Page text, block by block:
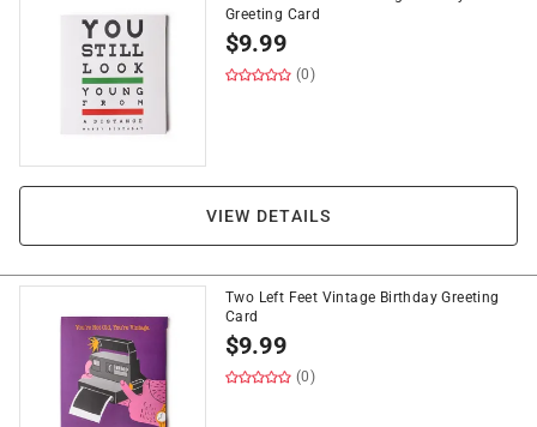
Greeting Card
$9.99
(0)
VIEW DETAILS
Two Left Feet Vintage Birthday Greeting
Card
$9.99
(0)